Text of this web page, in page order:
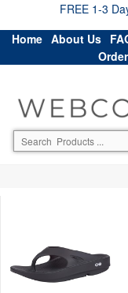
FREE 1-3
Home About Us